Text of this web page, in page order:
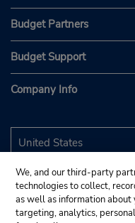
Budget Partners
Budget Support
Company Info
We, and our third-party
technologies to collect,
as well as information
targeting, analytics,